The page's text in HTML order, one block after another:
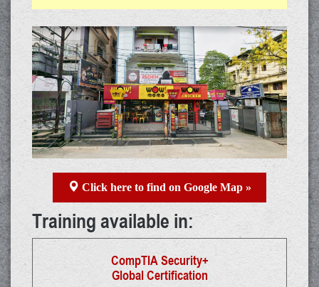
Click here to find on Google Map »
Training available in:
CompTIA Security+
Global Certification